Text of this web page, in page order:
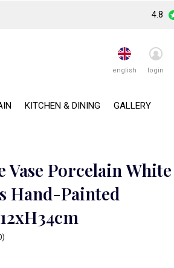
KITCHEN & DINING GALLERY
english login
4.8
Vase Porcelain White
Hand-Painted